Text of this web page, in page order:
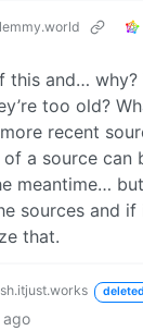
this and… why?
too old?
recent
a source can
meantime…
sources and if
that.
ago